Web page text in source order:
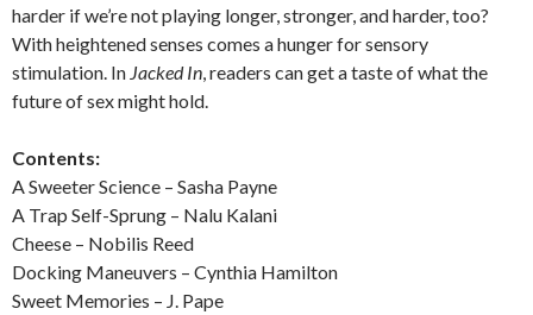
harder if we’re not playing longer, stronger, and harder, too?
With heightened senses comes a hunger for sensory
stimulation. In Jacked In, readers can get a taste of what the
future of sex might hold.
Contents:
A Sweeter Science – Sasha Payne
A Trap Self-Sprung – Nalu Kalani
Cheese – Nobilis Reed
Docking Maneuvers – Cynthia Hamilton
Sweet Memories – J. Pape